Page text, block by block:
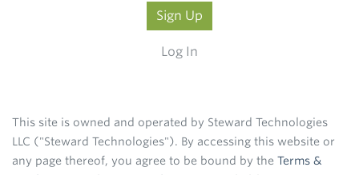
Sign Up
Log In
This site is owned and operated by Steward Technologies
LLC ("Steward Technologies"). By accessing this website or
any page thereof, you agree to be bound by the Terms &